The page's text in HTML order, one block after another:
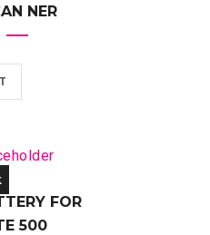
NER
FOR
500